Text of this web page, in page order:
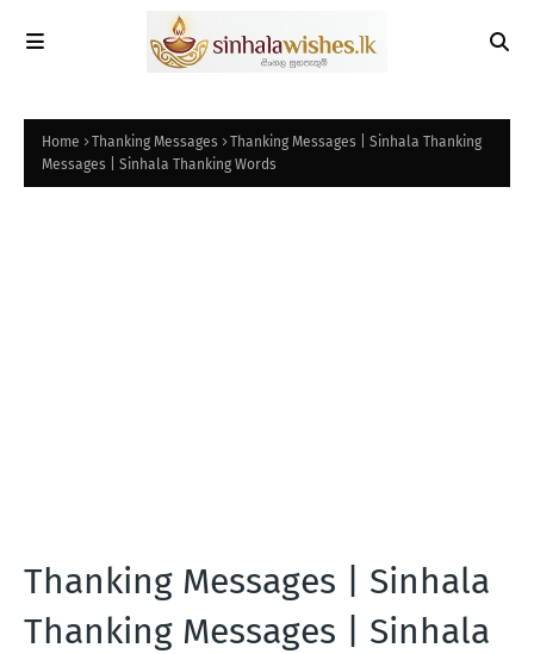
Home Thanking Messages
Thanking Messages | Sinhala Thanking
Messages | Sinhala Thanking Words
Thanking Messages | Sinhala
Thanking Messages | Sinhala